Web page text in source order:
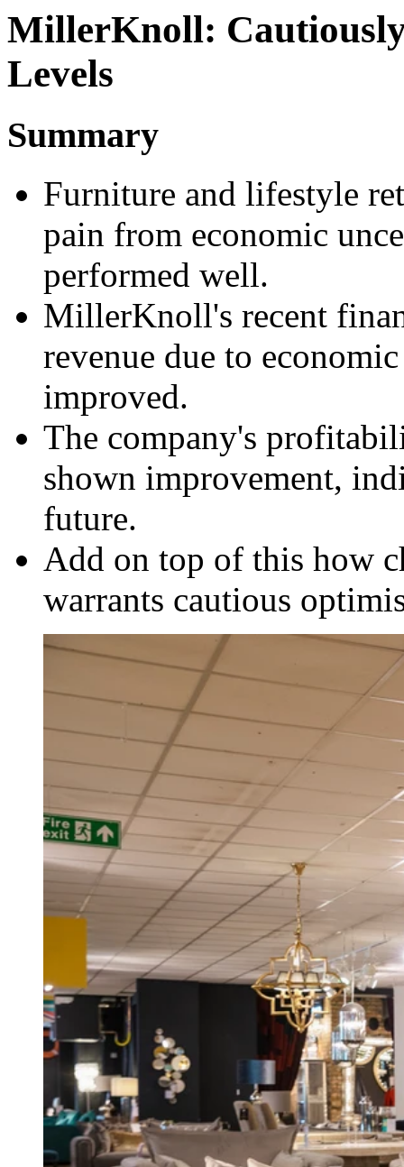
MillerKnoll:
Levels
Summary
Furniture and lifestyle
pain from economic
performed well.
MillerKnoll's recent
revenue due to
improved.
The company's
shown improvement,
future.
Add on top of this how
warrants cautious